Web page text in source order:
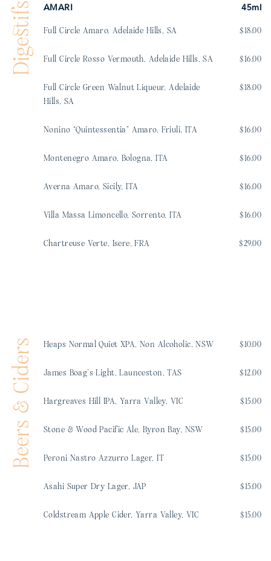
Digestifs AMARI 45ml
Full Circle Amaro, Adelaide Hills, SA $18.00
Full Circle Rosso Vermouth, Adelaide Hills, SA $16.00
Full Circle Green Walnut Liqueur, Adelaide
Hills, SA
$18.00
Nonino “Quintessentia” Amaro, Friuli, ITA $16.00
Montenegro Amaro, Bologna, ITA $16.00
Averna Amaro, Sicily, ITA $16.00
Villa Massa Limoncello, Sorrento, ITA $16.00
Chartreuse Verte, Isere, FRA $29.00
Beers & Ciders Heaps Normal Quiet XPA, Non Alcoholic, NSW $10.00
James Boag’s Light, Launceston, TAS $12.00
Hargreaves Hill IPA, Yarra Valley, VIC $15.00
Stone & Wood Pacific Ale, Byron Bay, NSW $15.00
Peroni Nastro Azzurro Lager, IT $15.00
Asahi Super Dry Lager, JAP $15.00
Coldstream Apple Cider, Yarra Valley, VIC $15.00